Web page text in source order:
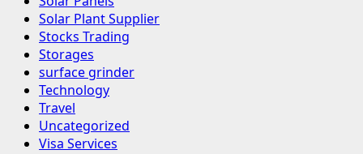
Solar Plant Supplier
Stocks Trading
Storages
surface grinder
Technology
Travel
Uncategorized
Visa Services